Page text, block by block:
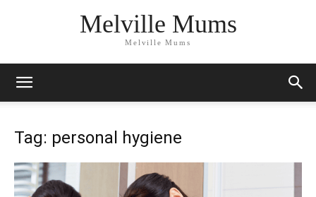
Melville Mums
Melville Mums
Tag: personal hygiene